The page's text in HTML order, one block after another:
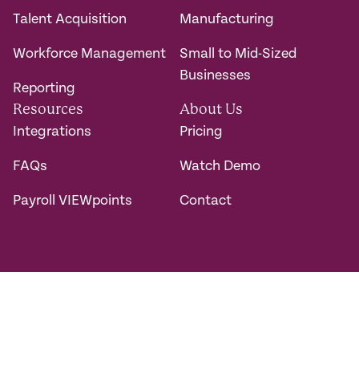
Talent Acquisition
Workforce Management
Reporting
Manufacturing
Small to Mid-Sized
Businesses
Resources
Integrations
FAQs
Payroll VIEWpoints
About Us
Pricing
Watch Demo
Contact